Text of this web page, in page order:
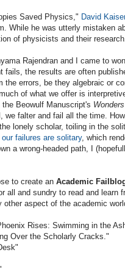
Saved Physics," David
While he was utterly mistaken
of physicists and their research.
Rajendran and I came to
fails, the results are often
the errors, be they algebraic or
of what we offer is
Beowulf Manuscript's
falter and fail all the time.
lonely scholar, toiling in the
our failures are solitary, which
a wrong-headed path, I
to create an Academic
all and sundry to read and learn
other aspect of the academic
Rises: Swimming in the
Over the Scholarly Cracks."